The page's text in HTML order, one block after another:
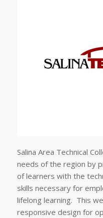
Salina Area Technical
needs of the region by
of learners with the
skills necessary for
lifelong learning. This
responsive design for